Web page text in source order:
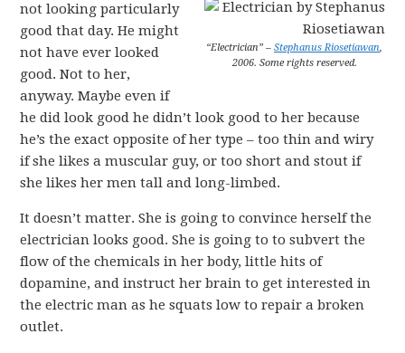
“Electrician” –Stephanus Riosetiawan,
2006. Some rights reserved.
not looking particularly
good that day. He might
not have ever looked
good. Not to her,
anyway. Maybe even if
he did look good he didn’t look good to her because
he’s the exact opposite of her type – too thin and wiry
if she likes a muscular guy, or too short and stout if
she likes her men tall and long-limbed.
It doesn’t matter. She is going to convince herself the
electrician looks good. She is going to to subvert the
flow of the chemicals in her body, little hits of
dopamine, and instruct her brain to get interested in
the electric man as he squats low to repair a broken
outlet.